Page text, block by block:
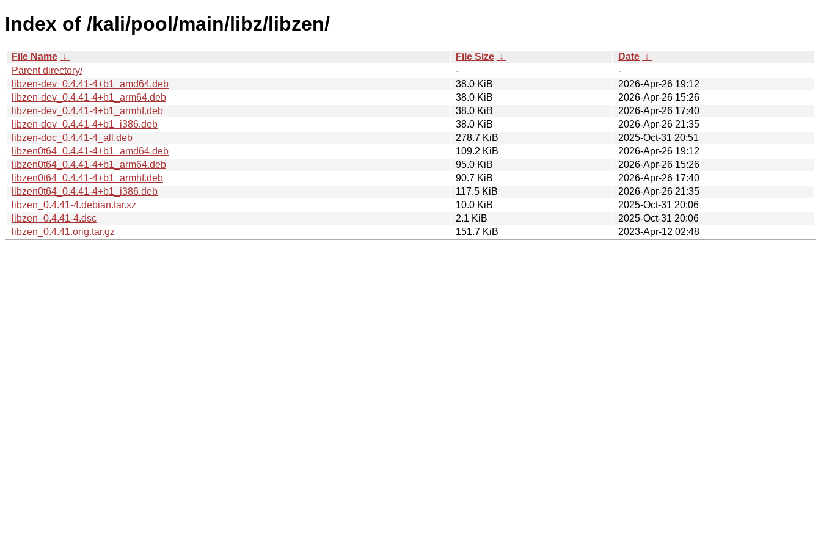
Index of /kali/pool/main/libz/libzen/
File Name ↓ File Size ↓ Date ↓
Parent directory/
-
-
libzen-dev_0.4.41-4+b1_amd64.deb
38.0 KiB
2026-Apr-26 19:12
libzen-dev_0.4.41-4+b1_arm64.deb
38.0 KiB
2026-Apr-26 15:26
libzen-dev_0.4.41-4+b1_armhf.deb
38.0 KiB
2026-Apr-26 17:40
libzen-dev_0.4.41-4+b1_i386.deb
38.0 KiB
2026-Apr-26 21:35
libzen-doc_0.4.41-4_all.deb
278.7 KiB
2025-Oct-31 20:51
libzen0t64_0.4.41-4+b1_amd64.deb
109.2 KiB
2026-Apr-26 19:12
libzen0t64_0.4.41-4+b1_arm64.deb
95.0 KiB
2026-Apr-26 15:26
libzen0t64_0.4.41-4+b1_armhf.deb
90.7 KiB
2026-Apr-26 17:40
libzen0t64_0.4.41-4+b1_i386.deb
117.5 KiB
2026-Apr-26 21:35
libzen_0.4.41-4.debian.tar.xz
10.0 KiB
2025-Oct-31 20:06
libzen_0.4.41-4.dsc
2.1 KiB
2025-Oct-31 20:06
libzen_0.4.41.orig.tar.gz
151.7 KiB 2023-Apr-12 02:48